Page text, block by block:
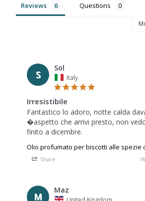
Reviews Questions
S
Sol
Italy
Irresistibile
Fantastico lo adoro, notte calda
�aspetto che arrivi presto, non
finito a dicembre.
Olio profumato per biscotti alle spezie
Share
M
Maz